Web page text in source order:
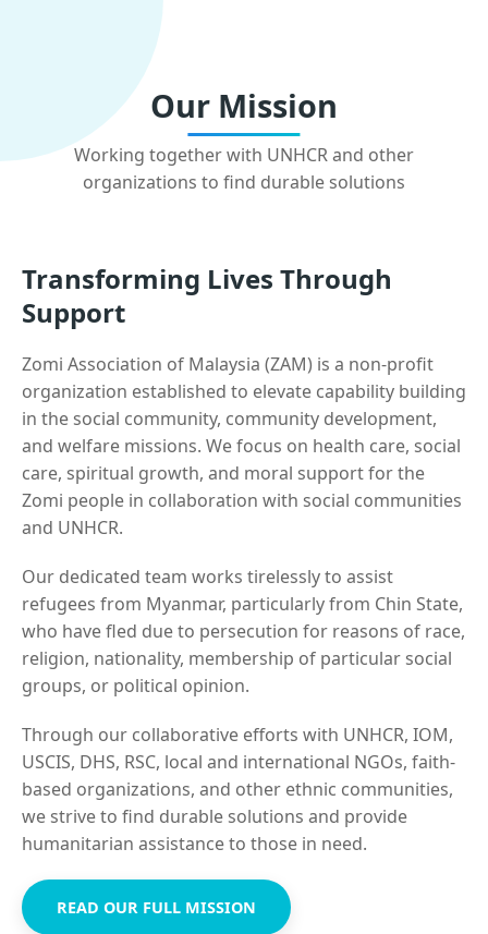
Our Mission
Working together with UNHCR and other
organizations to find durable solutions
Transforming Lives Through
Support
Zomi Association of Malaysia (ZAM) is a non-profit
organization established to elevate capability building
in the social community, community development,
and welfare missions. We focus on health care, social
care, spiritual growth, and moral support for the
Zomi people in collaboration with social communities
and UNHCR.
Our dedicated team works tirelessly to assist
refugees from Myanmar, particularly from Chin State,
who have fled due to persecution for reasons of race,
religion, nationality, membership of particular social
groups, or political opinion.
Through our collaborative efforts with UNHCR, IOM,
USCIS, DHS, RSC, local and international NGOs, faith-
based organizations, and other ethnic communities,
we strive to find durable solutions and provide
humanitarian assistance to those in need.
READ OUR FULL MISSION